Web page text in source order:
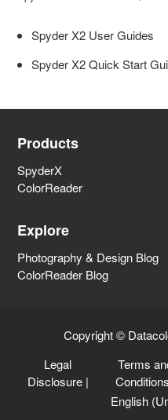
Spyder X2 Help
Spyder Printer Profiling
Spyder Accessories
Color Management
Datacolor LightColor Meter
Spyder X2 User Guides
Spyder X2 Quick Start
Products
SpyderX
ColorReader
Explore
Photography & Design Blog
ColorReader Blog
Copyright ©
Legal
Disclosure|
Terms
Conditions
English